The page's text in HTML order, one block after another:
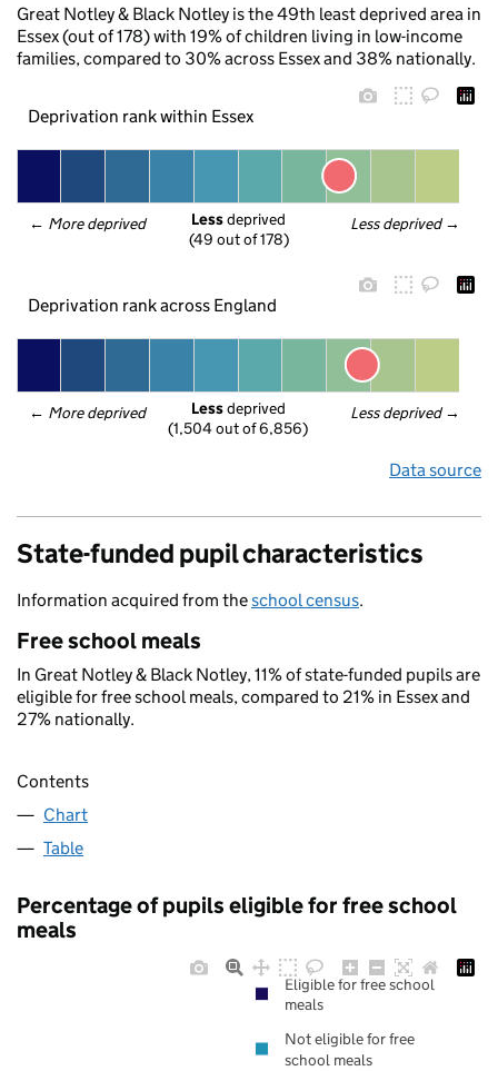
Great Notley & Black Notley is the 49th least deprived area in
Essex (out of 178) with 19% of children living in low-income
families, compared to 30% across Essex and 38% nationally.
Deprivation rank within Essex
← More deprived Less deprived →
Less deprived
(49 out of 178)
Deprivation rank across England
← More deprived Less deprived →
Less deprived
(1,504 out of 6,856)
Data source
State-funded pupil characteristics
Information acquired from theschool census.
Free school meals
In Great Notley & Black Notley, 11% of state-funded pupils are
eligible for free school meals, compared to 21% in Essex and
27% nationally.
Contents
Chart
Table
Percentage of pupils eligible for free school
meals
Eligible for free school
meals
Not eligible for free
school meals